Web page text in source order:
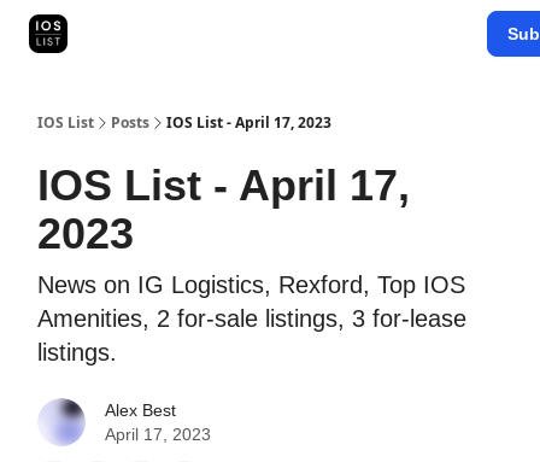
IOS List Posts IOS List - April 17, 2023
IOS List - April 17,
2023
News on IG Logistics, Rexford, Top IOS
Amenities, 2 for-sale listings, 3 for-lease
listings.
Alex Best
April 17, 2023